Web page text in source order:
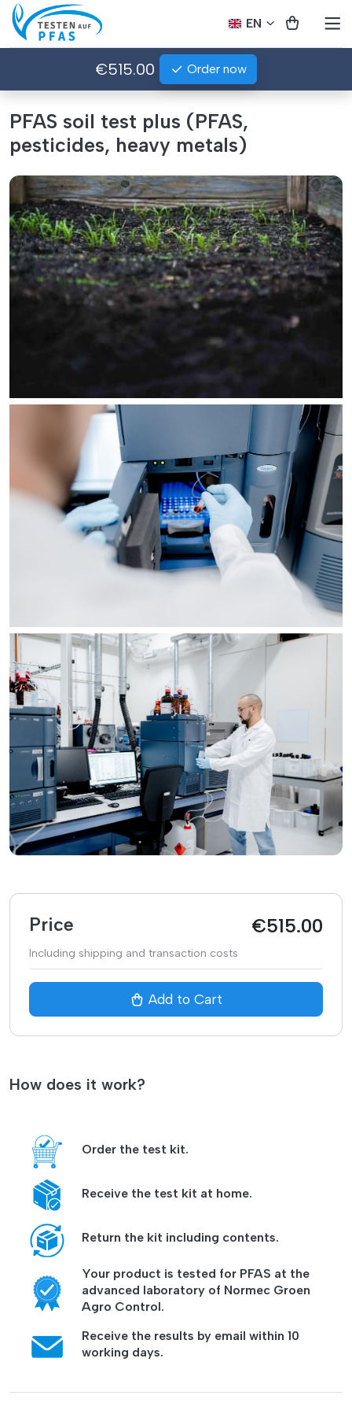
EN
€515.00 Order now
PFAS soil test plus (PFAS,
pesticides, heavy metals)
How does it work?
Order the test kit.
Receive the test kit at home.
Return the kit including contents.
Your product is tested for PFAS at the
advanced laboratory of Normec Groen
Agro Control.
Receive the results by email within 10
working days.
Price €515.00
Including shipping and transaction costs
Add to Cart